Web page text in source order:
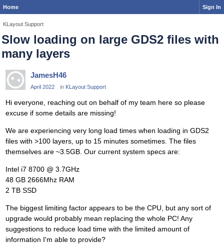
Home Sign In
KLayout Support
Slow loading on large GDS2 files with
many layers
JamesH46
April 2022 in KLayout Support
Hi everyone, reaching out on behalf of my team here so please
excuse if some details are missing!
We are experiencing very long load times when loading in GDS2
files with >100 layers, up to 15 minutes sometimes. The files
themselves are ~3.5GB. Our current system specs are:
Intel i7 8700 @ 3.7GHz
48 GB 2666Mhz RAM
2 TB SSD
The biggest limiting factor appears to be the CPU, but any sort of
upgrade would probably mean replacing the whole PC! Any
suggestions to reduce load time with the limited amount of
information I'm able to provide?